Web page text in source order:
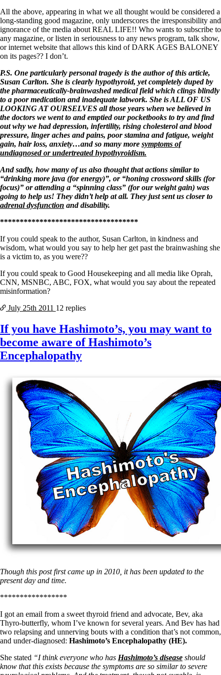
All the above, appearing in what we all thought would be considered a
long-standing good magazine, only underscores the irresponsibility and
ignorance of the media about REAL LIFE!! Who wants to subscribe to
any magazine, or listen in seriousness to any news program, talk show,
or internet website that allows this kind of DARK AGES BALONEY
on its pages?? I don’t.
P.S. One particularly personal tragedy is the author of this article,
Susan Carlton. She is clearly hypothyroid, yet completely duped by
the pharmaceutically-brainwashed medical field which clings blindly
to a poor medication and inadequate labwork. She is ALL OF US
LOOKING AT OURSELVES all those years when we believed in
the doctors we went to and emptied our pocketbooks to try and find
out why we had depression, infertility, rising cholesterol and blood
pressure, linger aches and pains, poor stamina and fatigue, weight
gain, hair loss, anxiety…and so many more symptoms of
undiagnosed or undertreated hypothyroidism.
And sadly, how many of us also thought that actions similar to
“drinking more java (for energy)”, or “honing crossword skills (for
focus)” or attending a “spinning class” (for our weight gain) was
going to help us! They didn’t help at all. They just sent us closer to
adrenal dysfunction and disability.
***********************************
If you could speak to the author, Susan Carlton, in kindness and
wisdom, what would you say to help her get past the brainwashing she
is a victim to, as you were??
If you could speak to Good Housekeeping and all media like Oprah,
CNN, MSNBC, ABC, FOX, what would you say about the repeated
misinformation?
July 25th 2011 12 replies
If you have Hashimoto’s, you may want to
become aware of Hashimoto’s
Encephalopathy
Though this post first came up in 2010, it has been updated to the
present day and time.
*****************
I got an email from a sweet thyroid friend and advocate, Bev, aka
Thyro-butterfly, whom I’ve known for several years. And Bev has had
two relapsing and unnerving bouts with a condition that’s not common,
and under-diagnosed: Hashimoto’s Encephalopathy (HE).
She stated “I think everyone who has Hashimoto’s disease should
know that this exists because the symptoms are so similar to severe